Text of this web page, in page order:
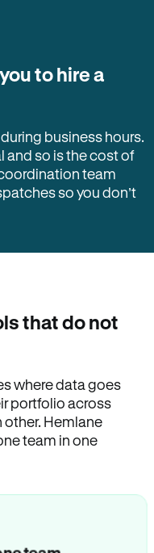
to hire a
business hours.
and so is the cost of
team
so you don’t
that do not
where data goes
portfolio across
other. Hemlane
team in one